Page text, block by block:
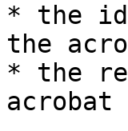
* the
the
* the
acrobat